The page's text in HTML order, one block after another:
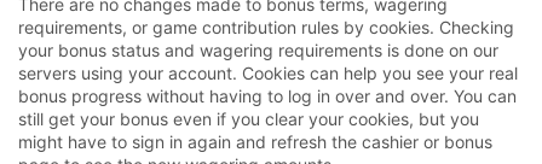
requirements, or game contribution rules by cookies. Checking
your bonus status and wagering requirements is done on our
servers using your account. Cookies can help you see your real
bonus progress without having to log in over and over. You can
still get your bonus even if you clear your cookies, but you
might have to sign in again and refresh the cashier or bonus